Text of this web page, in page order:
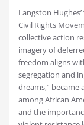
Langston
Civil Rights
collective action
imagery of
freedom aligns
segregation and
dreams,” became
among African
and the